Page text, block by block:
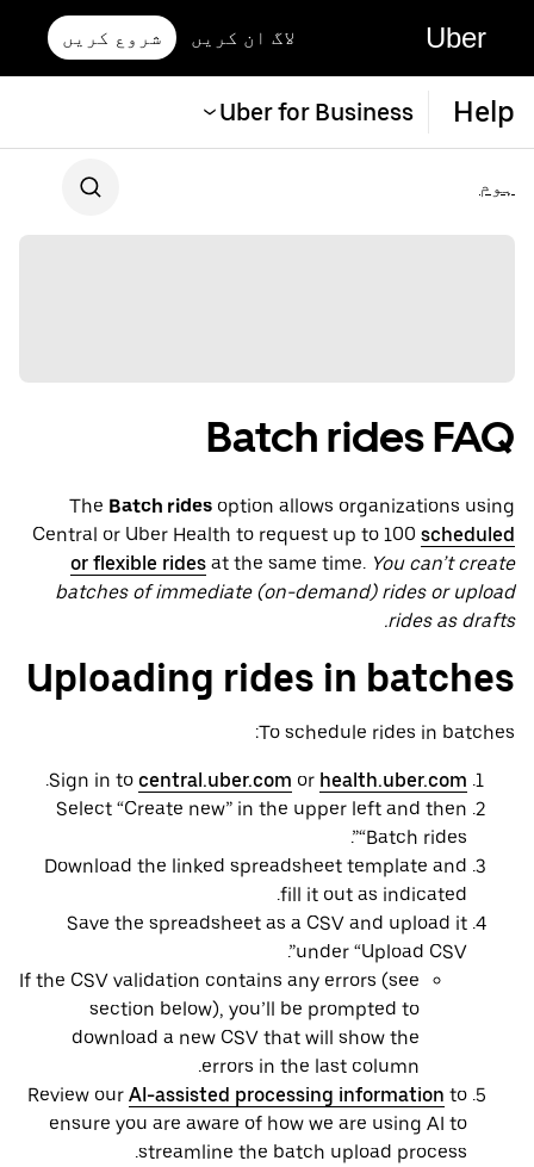
Uber لاگ ان کریں شروع کریں
Help
Uber for Business
ہوم
Batch rides FAQ
The Batch rides option allows organizations using
Central or Uber Health to request up to 100 scheduled
or flexible rides at the same time. You can’t create
batches of immediate (on-demand) rides or upload
rides as drafts.
Uploading rides in batches
To schedule rides in batches:
Sign in to central.uber.com or health.uber.com
.
Select “Create new” in the upper left and then
“Batch rides”.
Download the linked spreadsheet template and
fill it out as indicated.
Save the spreadsheet as a CSV and upload it
under “Upload CSV”.
If the CSV validation contains any errors (see
section below), you’ll be prompted to
download a new CSV that will show the
errors in the last column.
Review our AI-assisted processing information to
ensure you are aware of how we are using AI to
streamline the batch upload process.